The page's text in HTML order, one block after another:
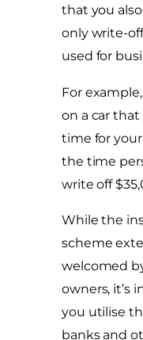
that you
only write-
used for
For
on a car that
time for
the time
write off
While the
scheme
welcomed
owners, it’s
you utilise
banks and